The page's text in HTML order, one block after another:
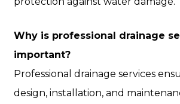
Why is professional drainage
important?
Professional drainage services
design, installation, and